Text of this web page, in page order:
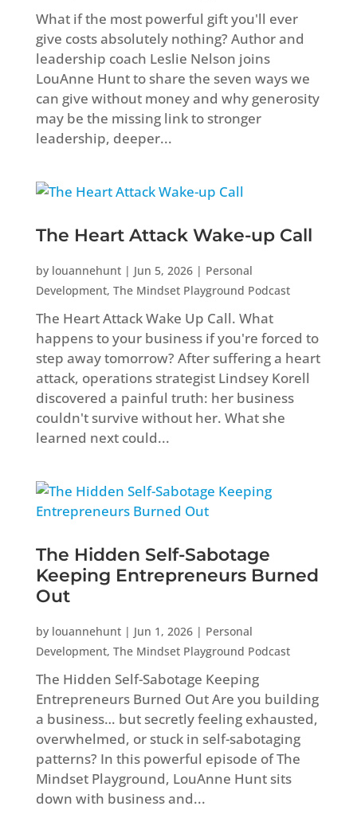
What if the most powerful gift you'll ever
give costs absolutely nothing? Author and
leadership coach Leslie Nelson joins
LouAnne Hunt to share the seven ways we
can give without money and why generosity
may be the missing link to stronger
leadership, deeper...
The Heart Attack Wake-up Call
by louannehunt| Jun 5, 2026| Personal
Development, The Mindset Playground Podcast
The Heart Attack Wake Up Call. What
happens to your business if you're forced to
step away tomorrow? After suffering a heart
attack, operations strategist Lindsey Korell
discovered a painful truth: her business
couldn't survive without her. What she
learned next could...
The Hidden Self-Sabotage
Keeping Entrepreneurs Burned
Out
by louannehunt| Jun 1, 2026| Personal
Development, The Mindset Playground Podcast
The Hidden Self-Sabotage Keeping
Entrepreneurs Burned Out Are you building
a business… but secretly feeling exhausted,
overwhelmed, or stuck in self-sabotaging
patterns? In this powerful episode of The
Mindset Playground, LouAnne Hunt sits
down with business and...